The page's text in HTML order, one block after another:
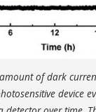
of dark
device